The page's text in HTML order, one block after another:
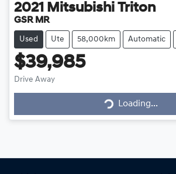
2021 Mitsubishi Triton
GSR MR
Used Ute 58,000km Automatic
$39,985
Drive Away
Loading...
Loading...